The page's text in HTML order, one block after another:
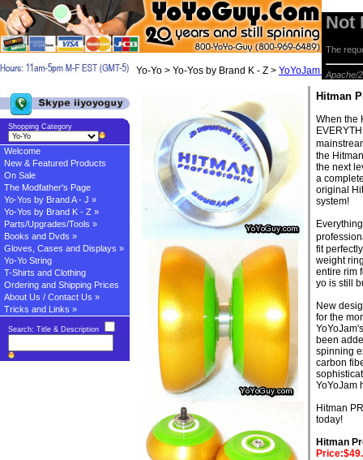
Yo-Yo > Yo-Yos by Brand K - Z > YoYoJam Yo-yos>
Hitman
When the
the
the next
a
original
system!
fit
weight
entire rim
yo is still
New
for the
been
spinning
carbon
YoYoJam
Hitman
today!
Hitman
Not
The
Apache/
Shopping Category
Welcome
New & Featured Products
On Sale
The Modfather's Page
Yo-Yos by Brand A - J »
Yo-Yos by Brand K - Z »
Parts/Upgrades/Tools »
Books and Dvds »
Gloves, Cases and Displays »
Yo-Yo String
T-Shirts and Clothing
Ordering and Shipping Prices
About Us / Contact Us »
Tricks and Links »
Search: Title & Description